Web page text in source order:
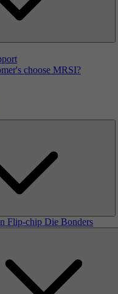
choose MRSI?
Flip-chip Die Bonders